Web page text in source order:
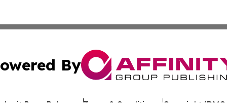
By
Press Release Terms & Conditions Copyright/